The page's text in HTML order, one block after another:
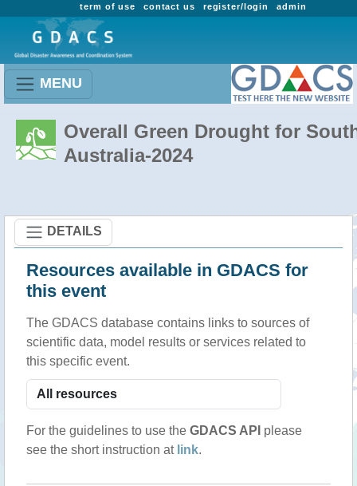
admin
register/login
contact us
term of use
MENU
Overall Green Drought for
Australia-2024
DETAILS
Resources available in GDACS for
this event
The GDACS database contains links to sources of
scientific data, model results or services related to
this specific event.
For the guidelines to use the GDACS API please
see the short instruction at link.